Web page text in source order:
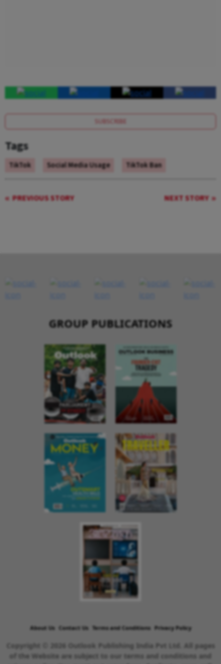
SUBSCRIBE
Tags
TikTok Social Media Usage TikTok Ban
PREVIOUS STORY NEXT STORY
GROUP PUBLICATIONS
About Us Contact Us Terms and Conditions Privacy Policy
Copyright © 2026 Outlook Publishing India Pvt Ltd. All pages
of the Website are subject to our terms and conditions and